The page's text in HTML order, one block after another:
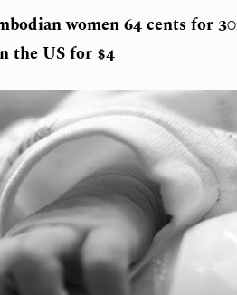
women 64 cents for
the US for $4